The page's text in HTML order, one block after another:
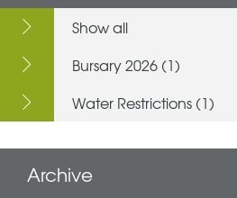
Show all
Bursary 2026 (1)
Water Restrictions (1)
Archive